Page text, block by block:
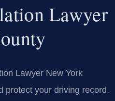
Lawyer
Lawyer New York
protect your driving record.